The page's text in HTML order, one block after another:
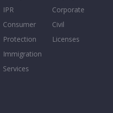
IPR
Consumer
Protection
Immigration
Services
Corporate
Civil
Licenses